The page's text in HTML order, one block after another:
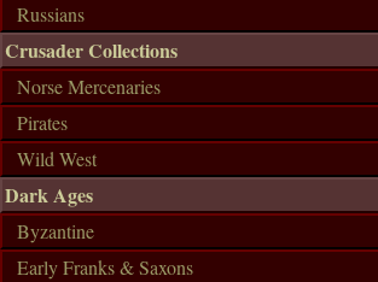
Russians
Crusader Collections
Norse Mercenaries
Pirates
Wild West
Dark Ages
Byzantine
Early Franks & Saxons